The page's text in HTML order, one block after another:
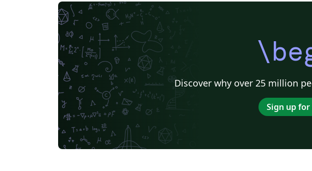
Discover why over 25 million
Sign up